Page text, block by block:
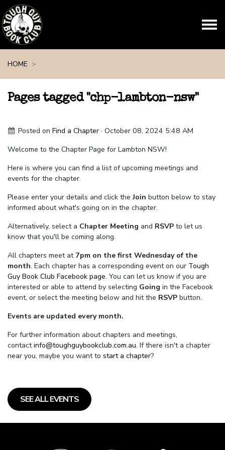
HOME
Pages tagged "chp-lambton-nsw"
Posted onFind a Chapter · October 08, 2024 5:48 AM
Welcome to the Chapter Page for Lambton NSW!
Here is where you can find a list of upcoming meetings and
events for the chapter.
Please enter your details and click theJoin button below to stay
informed about what's going on in the chapter.
Alternatively, select a Chapter Meeting and RSVP to let us
know that you'll be coming along.
All chapters meet at 7pm on the first Wednesday of the
month. Each chapter has a corresponding event on our Tough
Guy Book Club Facebook page. You can let us know if you are
interested or able to attend by selecting Going in the Facebook
event, or select the meeting below and hit the RSVP button.
Events are updated every month.
For further information about chapters and meetings,
contact info@toughguybookclub.com.au. If there isn't a chapter
near you, maybe you want to start a chapter?
SEE ALL EVENTS